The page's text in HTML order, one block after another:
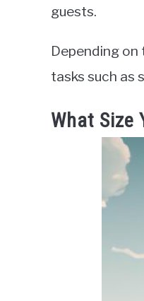
guests.
Depending
tasks such as
What Size